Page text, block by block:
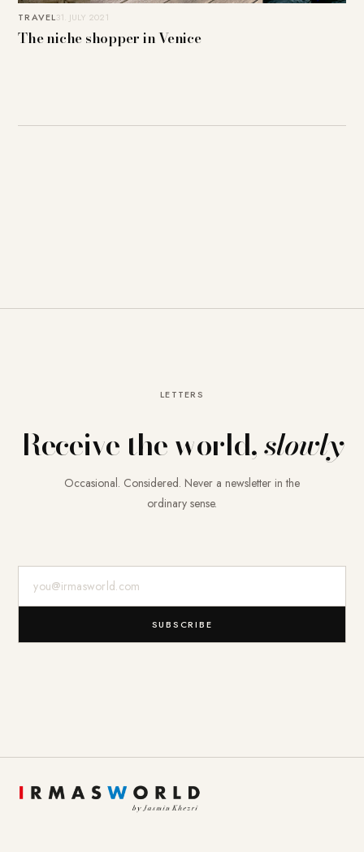
TRAVEL31. JULY 2021
The niche shopper in Venice
LETTERS
Receive the world,slowly
Occasional. Considered. Never a newsletter in the
ordinary sense.
SUBSCRIBE